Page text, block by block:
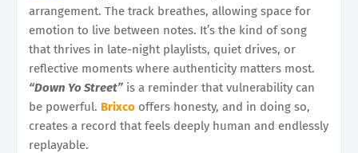
arrangement. The track breathes, allowing space for
emotion to live between notes. It’s the kind of song
that thrives in late-night playlists, quiet drives, or
reflective moments where authenticity matters most.
“Down Yo Street” is a reminder that vulnerability can
be powerful. Brixco offers honesty, and in doing so,
creates a record that feels deeply human and endlessly
replayable.